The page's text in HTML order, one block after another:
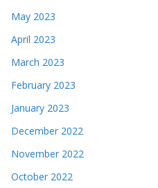
May 2023
April 2023
March 2023
February 2023
January 2023
December 2022
November 2022
October 2022